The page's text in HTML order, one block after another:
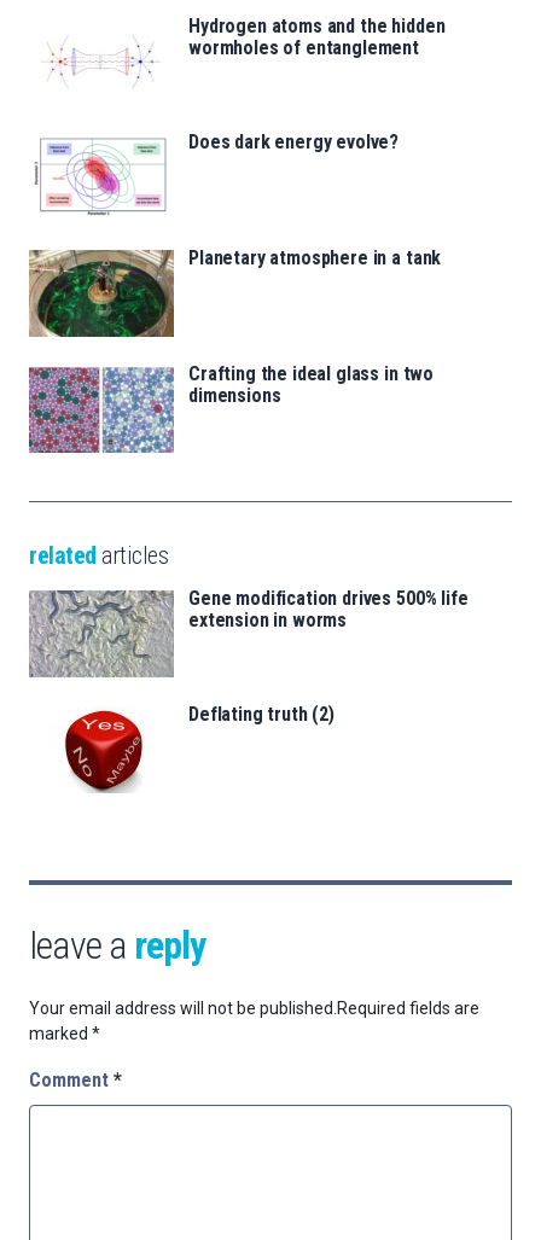
Hydrogen atoms and the hidden
wormholes of entanglement
Does dark energy evolve?
Planetary atmosphere in a tank
Crafting the ideal glass in two
dimensions
related articles
Gene modification drives 500% life
extension in worms
Deflating truth (2)
leave a reply
Your email address will not be published.Required fields are
marked *
Comment *